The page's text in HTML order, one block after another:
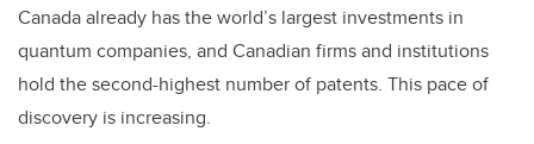
Canada already has theworld’s largest investments in
quantum companies, and Canadian firms and institutions
hold the second-highest number of patents. This pace of
discovery is increasing.